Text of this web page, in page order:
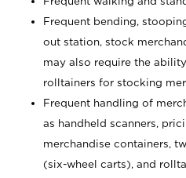
Frequent bending,
out station, stock
may also require the
rolltainers for stocking
Frequent handling of
as handheld scanners,
merchandise containers,
(six-wheel carts), and